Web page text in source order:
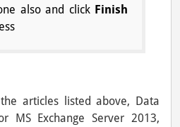
also and click Finish
articles listed above, Data
MS Exchange Server 2013,